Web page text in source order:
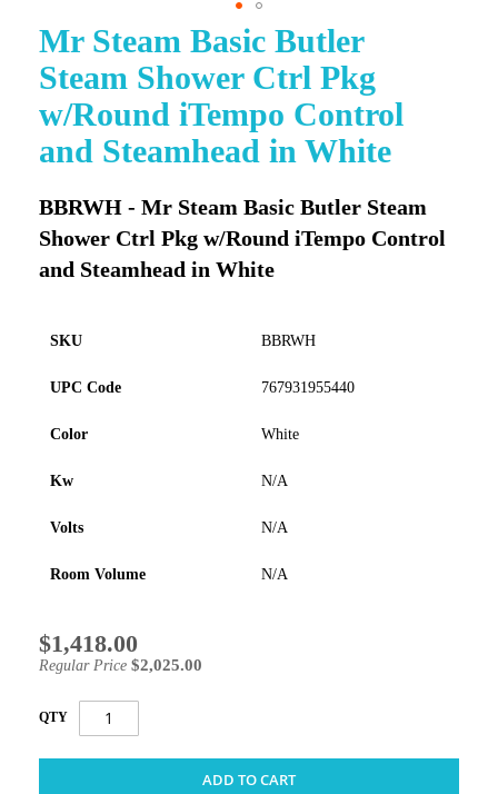
Mr Steam Basic Butler
Steam Shower Ctrl Pkg
w/Round iTempo Control
and Steamhead in White
BBRWH - Mr Steam Basic Butler Steam
Shower Ctrl Pkg w/Round iTempo Control
and Steamhead in White
SKU BBRWH
UPC Code 767931955440
Color White
Kw N/A
Volts N/A
Room Volume N/A
Special
Price
$1,418.00
Regular Price $2,025.00
QTY
ADD TO CART
Skip
to
the
of
images